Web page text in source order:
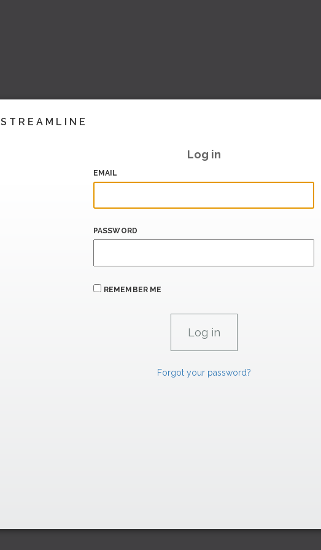
STREAMLINE
Log in
EMAIL
PASSWORD
REMEMBER ME
Forgot your password?